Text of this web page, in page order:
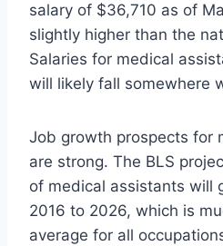
salary of $36,710 as of
slightly higher than the
Salaries for medical
will likely fall somewhere
Job growth prospects for
are strong. The BLS
of medical assistants will
2016 to 2026, which is
average for all